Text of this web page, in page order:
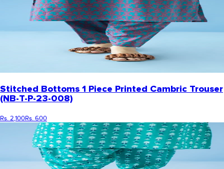
Stitched Bottoms 1 Piece Printed Cambric Trouser
(NB-T-P-23-008)
Rs. 2,100Rs. 600